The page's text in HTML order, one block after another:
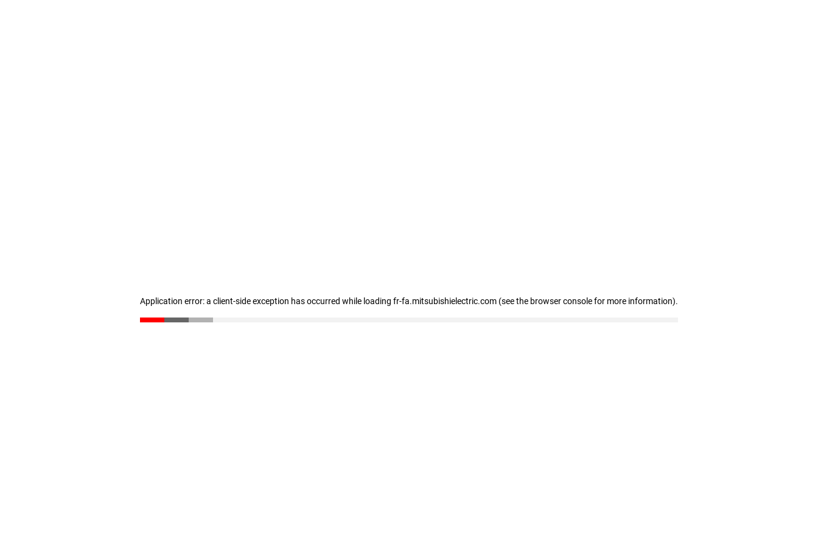
Application error: a client-side exception has occurred while loading fr-fa.mitsubishielectric.com (see the browser console for more information).